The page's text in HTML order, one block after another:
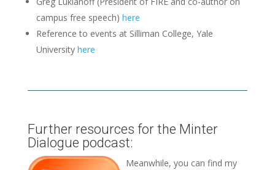
campus free speech) here
Reference to events at Silliman College, Yale
University here
Further resources for the Minter
Dialogue podcast:
Meanwhile, you can find my